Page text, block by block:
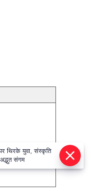
थिरके युवा, संस्कृति
संगम